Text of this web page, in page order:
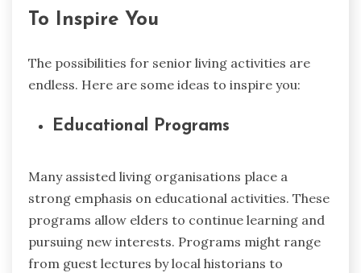
To Inspire You
The possibilities for senior living activities are
endless. Here are some ideas to inspire you:
Educational Programs
Many assisted living organisations place a
strong emphasis on educational activities. These
programs allow elders to continue learning and
pursuing new interests. Programs might range
from guest lectures by local historians to